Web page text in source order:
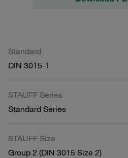
Standard
DIN 3015-1
STAUFF Series
Standard Series
STAUFF Size
Group 2 (DIN 3015 Size 2)